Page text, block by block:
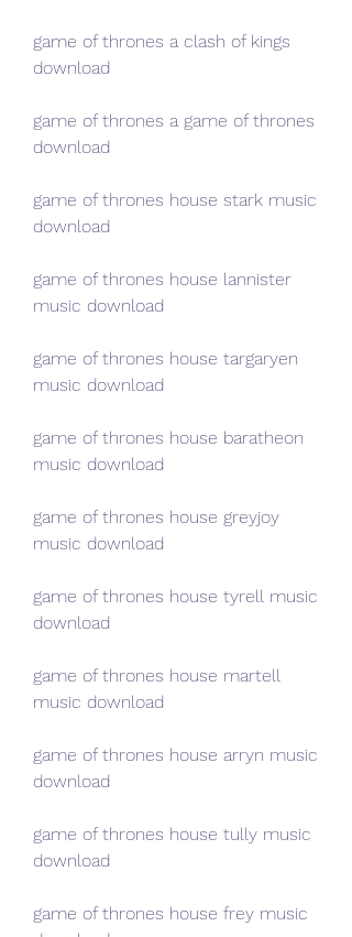
game of thrones a clash of kings
download
game of thrones a game of thrones
download
game of thrones house stark music
download
game of thrones house lannister
music download
game of thrones house targaryen
music download
game of thrones house baratheon
music download
game of thrones house greyjoy
music download
game of thrones house tyrell music
download
game of thrones house martell
music download
game of thrones house arryn music
download
game of thrones house tully music
download
game of thrones house frey music